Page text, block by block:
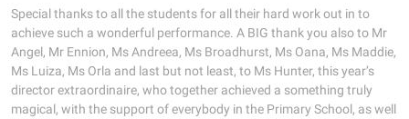
Special thanks to all the students for all their hard work out in to
achieve such a wonderful performance. A BIG thank you also to Mr
Angel, Mr Ennion, Ms Andreea, Ms Broadhurst, Ms Oana, Ms Maddie,
Ms Luiza, Ms Orla and last but not least, to Ms Hunter, this year’s
director extraordinaire, who together achieved a something truly
magical, with the support of everybody in the Primary School, as well